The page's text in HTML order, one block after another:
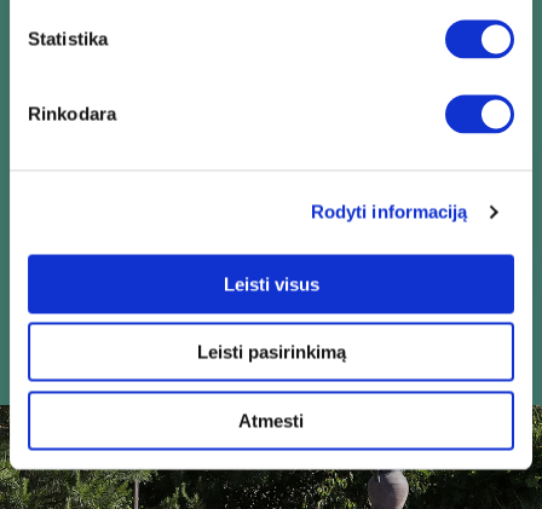
Statistika
Rinkodara
Rodyti informaciją
Leisti visus
Leisti pasirinkimą
Atmesti
Reliability